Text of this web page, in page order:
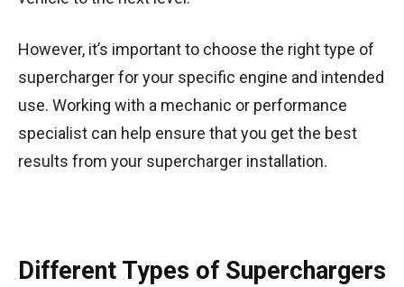
However, it’s important to choose the right type of
supercharger for your specific engine and intended
use. Working with a mechanic or performance
specialist can help ensure that you get the best
results from your supercharger installation.
Different Types of Superchargers